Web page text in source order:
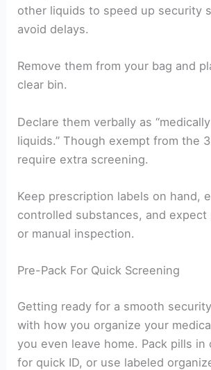
other liquids to speed up security
avoid delays.
Remove them from your bag and
clear bin.
Declare them verbally as
liquids.” Though exempt from the
require extra screening.
Keep prescription labels on hand,
controlled substances, and expect
or manual inspection.
Pre-Pack For Quick Screening
Getting ready for a smooth
with how you organize your
you even leave home. Pack pills in
for quick ID, or use labeled